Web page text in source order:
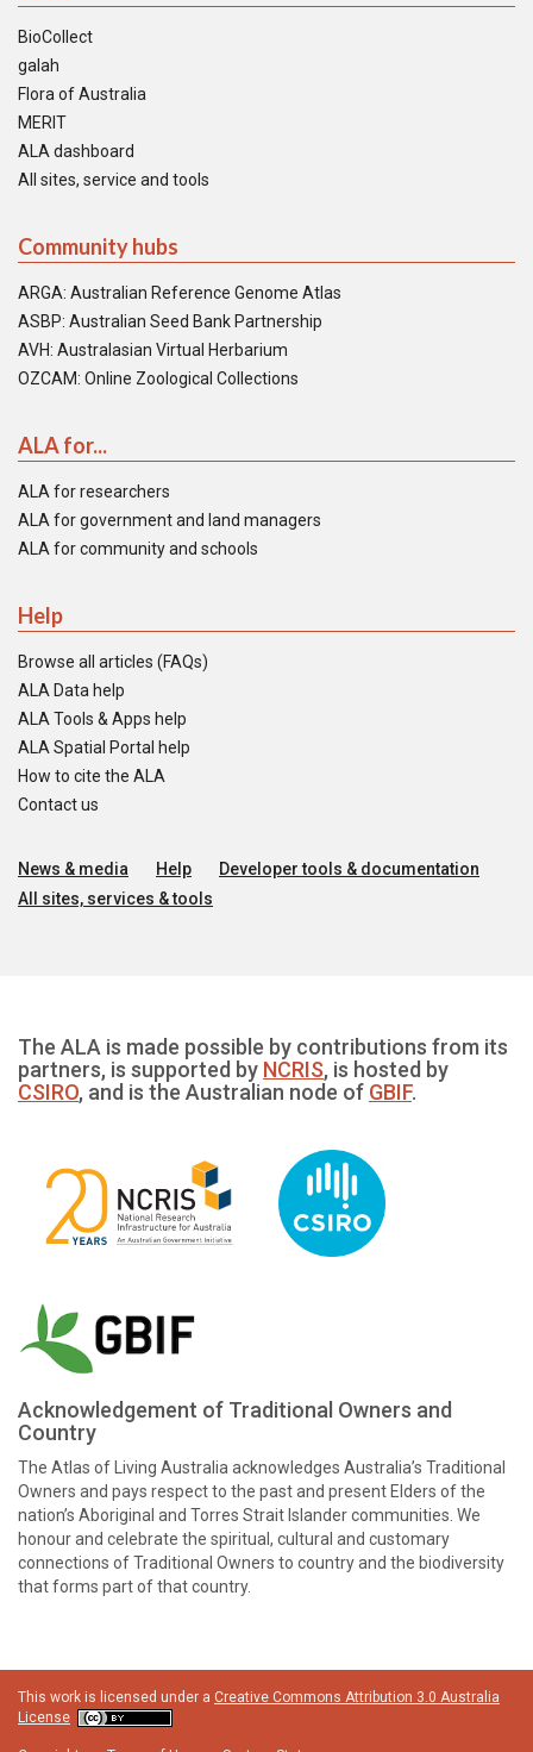
BioCollect
galah
Flora of Australia
MERIT
ALA dashboard
All sites, service and tools
Community hubs
ARGA: Australian Reference Genome Atlas
ASBP: Australian Seed Bank Partnership
AVH: Australasian Virtual Herbarium
OZCAM: Online Zoological Collections
ALA for...
ALA for researchers
ALA for government and land managers
ALA for community and schools
Help
Browse all articles (FAQs)
ALA Data help
ALA Tools & Apps help
ALA Spatial Portal help
How to cite the ALA
Contact us
News & media Help
Developer tools & documentation
All sites, services & tools
The ALA is made possible by contributions from its
partners, is supported by NCRIS, is hosted by
CSIRO, and is the Australian node of GBIF.
Acknowledgement of Traditional Owners and
Country
The Atlas of Living Australia acknowledges Australia’s Traditional
Owners and pays respect to the past and present Elders of the
nation’s Aboriginal and Torres Strait Islander communities. We
honour and celebrate the spiritual, cultural and customary
connections of Traditional Owners to country and the biodiversity
that forms part of that country.
This work is licensed under a Creative Commons Attribution 3.0 Australia
License